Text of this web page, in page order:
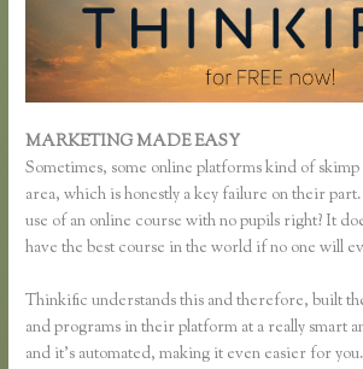
MARKETING MADE EASY
Sometimes, some online platforms kind of
area, which is honestly a key failure on their
use of an online course with no pupils right? It
have the best course in the world if no one will
Thinkific understands this and therefore, built
and programs in their platform at a really smart
and it’s automated, making it even easier for you.